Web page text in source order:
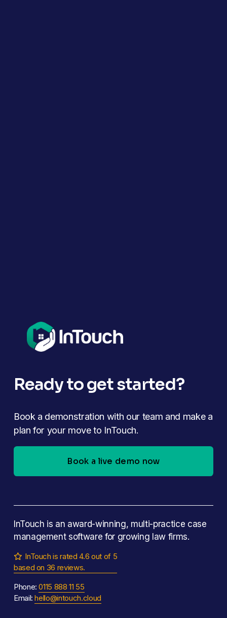
Ready to get started?
Book a demonstration with our team and make a
plan for your move to InTouch.
Book a live demo now
InTouch is an award-winning, multi-practice case
management software for growing law firms.
 InTouch is rated 4.6 out of 5
based on 36 reviews.
Phone: 0115 888 11 55
Email: hello@intouch.cloud